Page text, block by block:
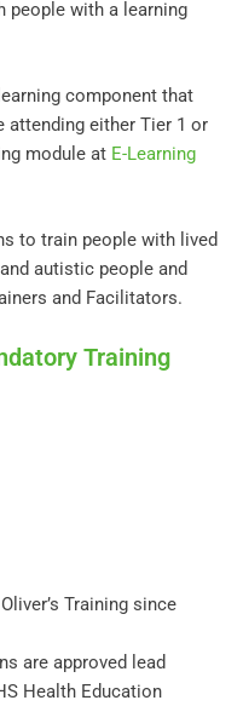
people with a learning
component that
either Tier 1 or
module at E-Learning
to train people with lived
autistic people and
and Facilitators.
Training
Training since
are approved lead
Health Education